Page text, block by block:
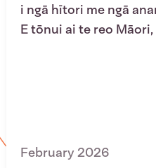
i ngā hītori me ngā
E tōnui ai te reo Māori,
February 2026